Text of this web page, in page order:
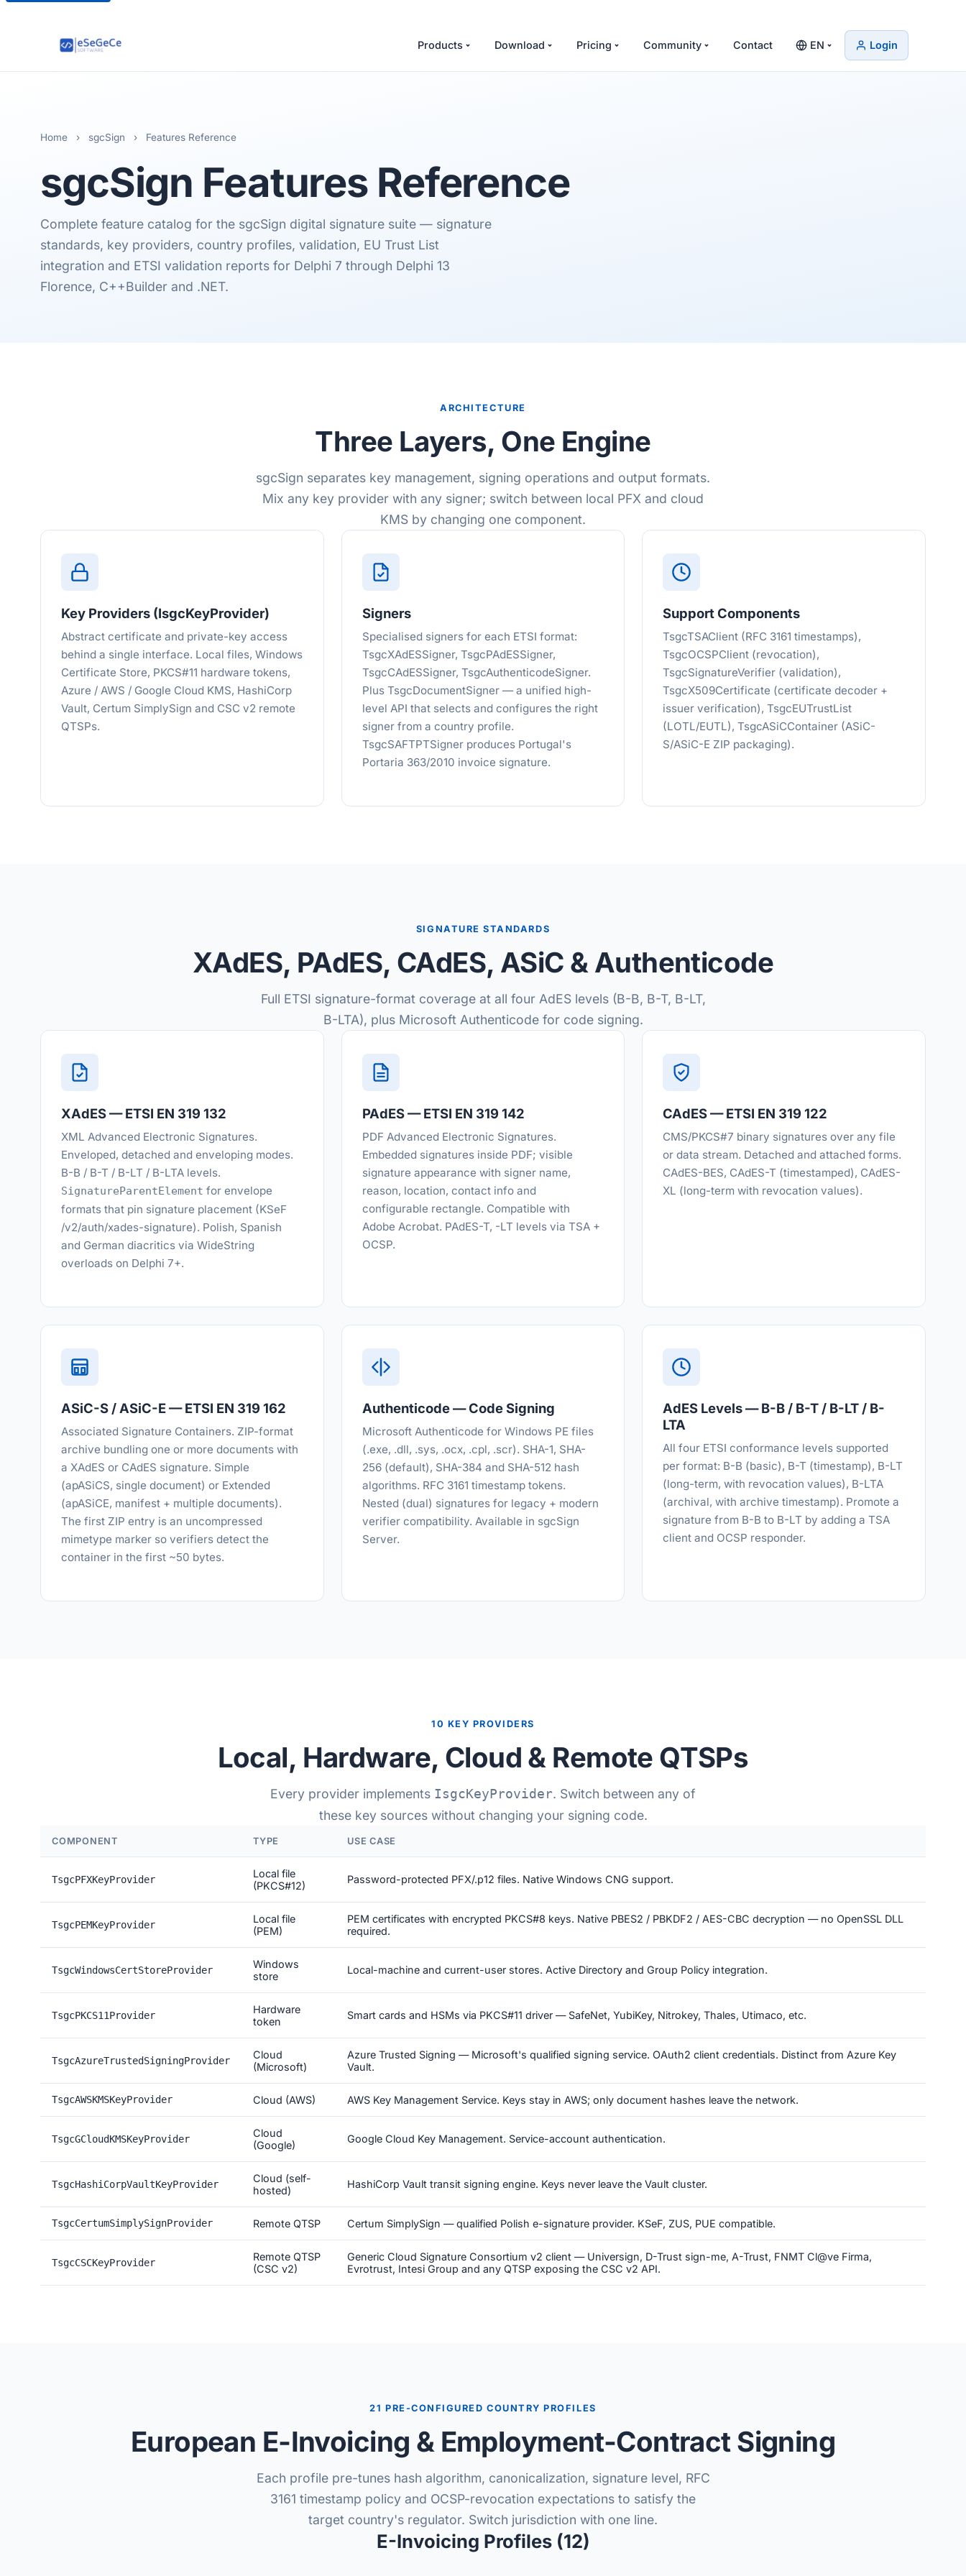
Products Download Pricing Community Contact EN Login
Home › sgcSign › Features Reference
sgcSign Features Reference
Complete feature catalog for the sgcSign digital signature suite — signature
standards, key providers, country profiles, validation, EU Trust List
integration and ETSI validation reports for Delphi 7 through Delphi 13
Florence, C++Builder and .NET.
ARCHITECTURE
Three Layers, One Engine
sgcSign separates key management, signing operations and output formats.
Mix any key provider with any signer; switch between local PFX and cloud
KMS by changing one component.
Key Providers (IsgcKeyProvider)
Abstract certificate and private-key access
behind a single interface. Local files, Windows
Certificate Store, PKCS#11 hardware tokens,
Azure / AWS / Google Cloud KMS, HashiCorp
Vault, Certum SimplySign and CSC v2 remote
QTSPs.
Signers
Specialised signers for each ETSI format:
TsgcXAdESSigner, TsgcPAdESSigner,
TsgcCAdESSigner, TsgcAuthenticodeSigner.
Plus TsgcDocumentSigner — a unified high-
level API that selects and configures the right
signer from a country profile.
TsgcSAFTPTSigner produces Portugal's
Portaria 363/2010 invoice signature.
Support Components
TsgcTSAClient (RFC 3161 timestamps),
TsgcOCSPClient (revocation),
TsgcSignatureVerifier (validation),
TsgcX509Certificate (certificate decoder +
issuer verification), TsgcEUTrustList
(LOTL/EUTL), TsgcASiCContainer (ASiC-
S/ASiC-E ZIP packaging).
SIGNATURE STANDARDS
XAdES, PAdES, CAdES, ASiC & Authenticode
Full ETSI signature-format coverage at all four AdES levels (B-B, B-T, B-LT,
B-LTA), plus Microsoft Authenticode for code signing.
XAdES — ETSI EN 319 132
XML Advanced Electronic Signatures.
Enveloped, detached and enveloping modes.
B-B / B-T / B-LT / B-LTA levels.
SignatureParentElement for envelope
formats that pin signature placement (KSeF
/v2/auth/xades-signature). Polish, Spanish
and German diacritics via WideString
overloads on Delphi 7+.
PAdES — ETSI EN 319 142
PDF Advanced Electronic Signatures.
Embedded signatures inside PDF; visible
signature appearance with signer name,
reason, location, contact info and
configurable rectangle. Compatible with
Adobe Acrobat. PAdES-T, -LT levels via TSA +
OCSP.
CAdES — ETSI EN 319 122
CMS/PKCS#7 binary signatures over any file
or data stream. Detached and attached forms.
CAdES-BES, CAdES-T (timestamped), CAdES-
XL (long-term with revocation values).
ASiC-S / ASiC-E — ETSI EN 319 162
Associated Signature Containers. ZIP-format
archive bundling one or more documents with
a XAdES or CAdES signature. Simple
(apASiCS, single document) or Extended
(apASiCE, manifest + multiple documents).
The first ZIP entry is an uncompressed
mimetype marker so verifiers detect the
container in the first ~50 bytes.
Authenticode — Code Signing
Microsoft Authenticode for Windows PE files
(.exe, .dll, .sys, .ocx, .cpl, .scr). SHA-1, SHA-
256 (default), SHA-384 and SHA-512 hash
algorithms. RFC 3161 timestamp tokens.
Nested (dual) signatures for legacy + modern
verifier compatibility. Available in sgcSign
Server.
AdES Levels — B-B / B-T / B-LT / B-
LTA
All four ETSI conformance levels supported
per format: B-B (basic), B-T (timestamp), B-LT
(long-term, with revocation values), B-LTA
(archival, with archive timestamp). Promote a
signature from B-B to B-LT by adding a TSA
client and OCSP responder.
10 KEY PROVIDERS
Local, Hardware, Cloud & Remote QTSPs
Every provider implements IsgcKeyProvider. Switch between any of
these key sources without changing your signing code.
COMPONENT TYPE USE CASE
TsgcPFXKeyProvider
Local file
(PKCS#12)
Password-protected PFX/.p12 files. Native Windows CNG support.
TsgcPEMKeyProvider
Local file
(PEM)
PEM certificates with encrypted PKCS#8 keys. Native PBES2 / PBKDF2 / AES-CBC decryption — no OpenSSL DLL
required.
TsgcWindowsCertStoreProvider
Windows
store
Local-machine and current-user stores. Active Directory and Group Policy integration.
TsgcPKCS11Provider
Hardware
token
Smart cards and HSMs via PKCS#11 driver — SafeNet, YubiKey, Nitrokey, Thales, Utimaco, etc.
TsgcAzureTrustedSigningProvider
Cloud
(Microsoft)
Azure Trusted Signing — Microsoft's qualified signing service. OAuth2 client credentials. Distinct from Azure Key
Vault.
TsgcAWSKMSKeyProvider Cloud (AWS) AWS Key Management Service. Keys stay in AWS; only document hashes leave the network.
TsgcGCloudKMSKeyProvider
Cloud
(Google)
Google Cloud Key Management. Service-account authentication.
TsgcHashiCorpVaultKeyProvider
Cloud (self-
hosted)
HashiCorp Vault transit signing engine. Keys never leave the Vault cluster.
TsgcCertumSimplySignProvider Remote QTSP Certum SimplySign — qualified Polish e-signature provider. KSeF, ZUS, PUE compatible.
TsgcCSCKeyProvider
Remote QTSP
(CSC v2)
Generic Cloud Signature Consortium v2 client — Universign, D-Trust sign-me, A-Trust, FNMT Cl@ve Firma,
Evrotrust, Intesi Group and any QTSP exposing the CSC v2 API.
21 PRE-CONFIGURED COUNTRY PROFILES
European E-Invoicing & Employment-Contract Signing
Each profile pre-tunes hash algorithm, canonicalization, signature level, RFC
3161 timestamp policy and OCSP-revocation expectations to satisfy the
target country's regulator. Switch jurisdiction with one line.
E-Invoicing Profiles (12)